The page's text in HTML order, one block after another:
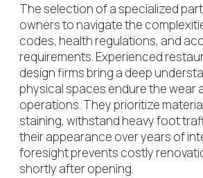
The selection of a specialized
owners to navigate the
codes, health regulations, and
requirements. Experienced
design firms bring a deep
physical spaces endure the wear
operations. They prioritize
staining, withstand heavy foot
their appearance over years of
foresight prevents costly
shortly after opening.